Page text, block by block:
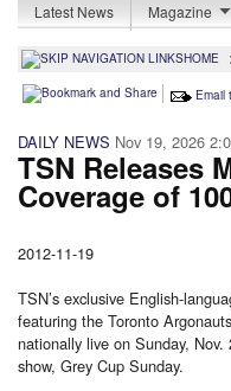
Latest News Magazine
HOME
Email
DAILY NEWS Nov 19, 2026
TSN Releases
Coverage of
2012-11-19
TSN’s exclusive English-
featuring the Toronto
nationally live on Sunday,
show, Grey Cup Sunday.